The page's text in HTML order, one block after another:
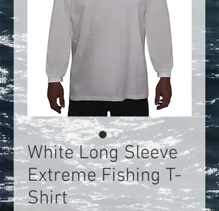
White Long Sleeve
Extreme Fishing T-
Shirt